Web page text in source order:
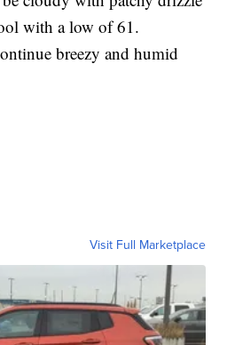
with a low of 61.
breezy and humid
Visit Full Marketplace